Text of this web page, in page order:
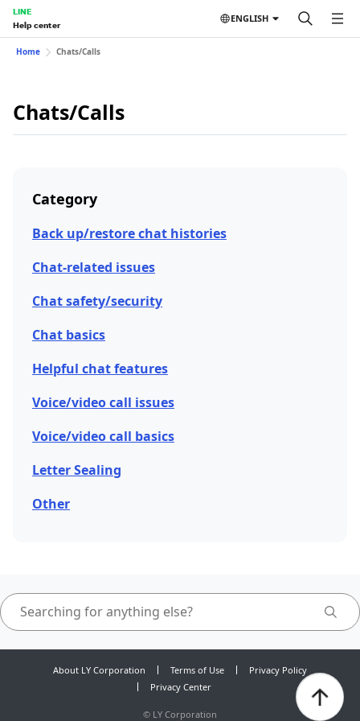
LINE
Help center
ENGLISH
Home Chats/Calls
Chats/Calls
Category
Back up/restore chat histories
Chat-related issues
Chat safety/security
Chat basics
Helpful chat features
Voice/video call issues
Voice/video call basics
Letter Sealing
Other
About LY Corporation Terms of Use
Privacy Policy
Privacy Center
© LY Corporation